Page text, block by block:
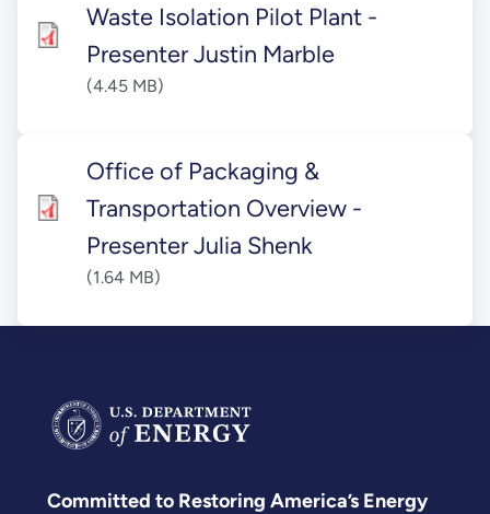
Waste Isolation Pilot Plant -
Presenter Justin Marble
(4.45 MB)
Office of Packaging &
Transportation Overview -
Presenter Julia Shenk
(1.64 MB)
Committed to Restoring America’s Energy